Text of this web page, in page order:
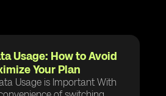
Usage: How to Avoid
Your Plan
Usage is Important With